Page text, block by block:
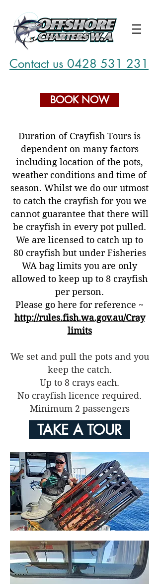
Contact us 0428 531 231
BOOK NOW
Duration of Crayfish Tours is
dependent on many factors
including location of the pots,
weather conditions and time of
season. Whilst we do our utmost
to catch the crayfish for you we
cannot guarantee that there will
be crayfish in every pot pulled.
We are licensed to catch up to
80 crayfish but under Fisheries
WA bag limits you are only
allowed to keep up to 8 crayfish
per person.
Please go here for reference ~
http://rules.fish.wa.gov.au/Cray
limits
We set and pull the pots and you
keep the catch.
Up to 8 crays each.
No crayfish licence required.
Minimum 2 passengers
TAKE A TOUR